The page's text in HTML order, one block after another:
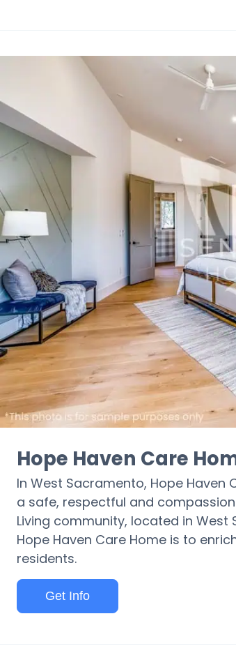
Hope Haven Care
In West Sacramento, Hope Haven
a safe, respectful and
Living community, located in West
Hope Haven Care Home is to
residents.
Get Info